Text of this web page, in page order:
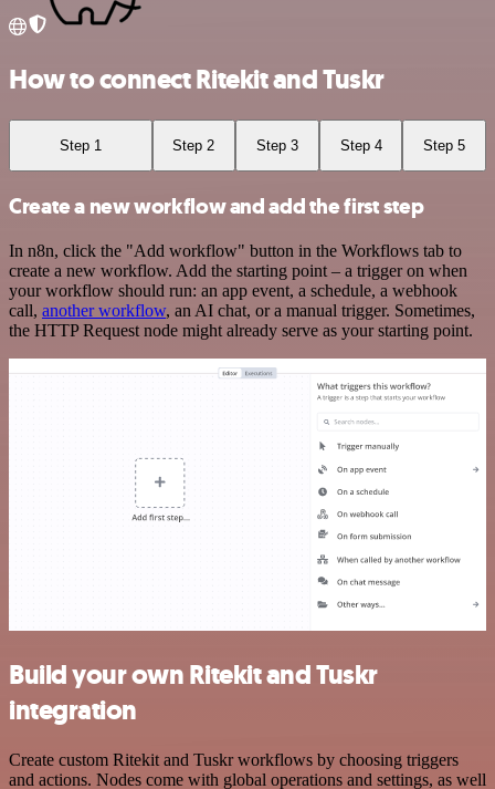
How to connect Ritekit and Tuskr
Step 1 Step 2 Step 3 Step 4 Step 5
Create a new workflow and add the first step
In n8n, click the "Add workflow" button in the Workflows tab to
create a new workflow. Add the starting point – a trigger on when
your workflow should run: an app event, a schedule, a webhook
call, another workflow, an AI chat, or a manual trigger. Sometimes,
the HTTP Request node might already serve as your starting point.
Build your own Ritekit and Tuskr
integration
Create custom Ritekit and Tuskr workflows by choosing triggers
and actions. Nodes come with global operations and settings, as well